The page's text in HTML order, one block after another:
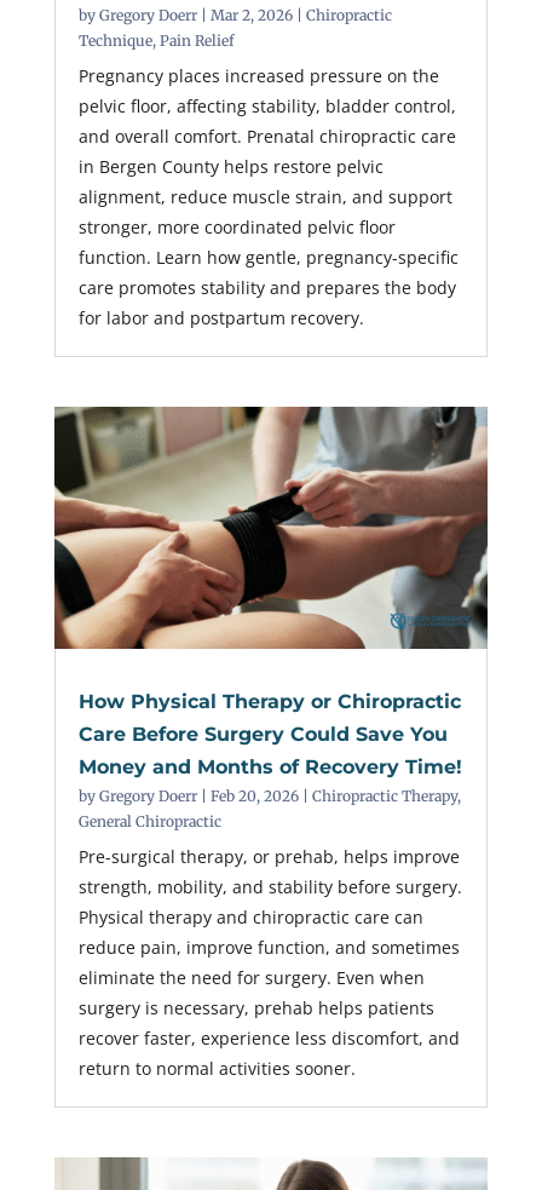
by Gregory Doerr| Mar 2, 2026| Chiropractic
Technique, Pain Relief
Pregnancy places increased pressure on the
pelvic floor, affecting stability, bladder control,
and overall comfort. Prenatal chiropractic care
in Bergen County helps restore pelvic
alignment, reduce muscle strain, and support
stronger, more coordinated pelvic floor
function. Learn how gentle, pregnancy-specific
care promotes stability and prepares the body
for labor and postpartum recovery.
How Physical Therapy or Chiropractic
Care Before Surgery Could Save You
Money and Months of Recovery Time!
by Gregory Doerr| Feb 20, 2026| Chiropractic Therapy,
General Chiropractic
Pre-surgical therapy, or prehab, helps improve
strength, mobility, and stability before surgery.
Physical therapy and chiropractic care can
reduce pain, improve function, and sometimes
eliminate the need for surgery. Even when
surgery is necessary, prehab helps patients
recover faster, experience less discomfort, and
return to normal activities sooner.